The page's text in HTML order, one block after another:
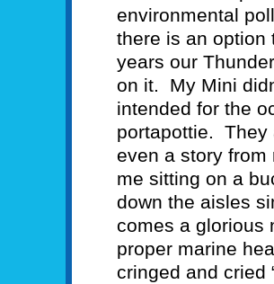
environmental
there is an
years our
on it. My Mini
intended for the
portapottie. They
even a story from
me sitting on a
down the aisles
comes a glorious
proper marine
cringed and cried